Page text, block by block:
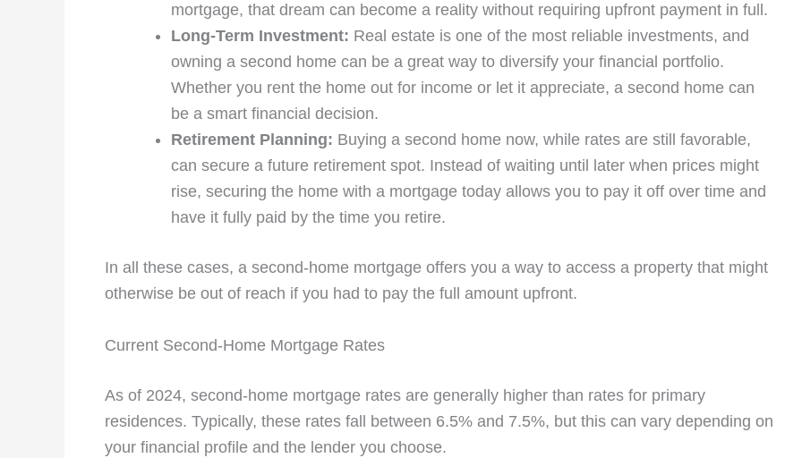
mortgage, that dream can become a reality without requiring upfront payment in full.
Long-Term Investment: Real estate is one of the most reliable investments, and
owning a second home can be a great way to diversify your financial portfolio.
Whether you rent the home out for income or let it appreciate, a second home can
be a smart financial decision.
Retirement Planning: Buying a second home now, while rates are still favorable,
can secure a future retirement spot. Instead of waiting until later when prices might
rise, securing the home with a mortgage today allows you to pay it off over time and
have it fully paid by the time you retire.
In all these cases, a second-home mortgage offers you a way to access a property that might
otherwise be out of reach if you had to pay the full amount upfront.
Current Second-Home Mortgage Rates
As of 2024, second-home mortgage rates are generally higher than rates for primary
residences. Typically, these rates fall between 6.5% and 7.5%, but this can vary depending on
your financial profile and the lender you choose.